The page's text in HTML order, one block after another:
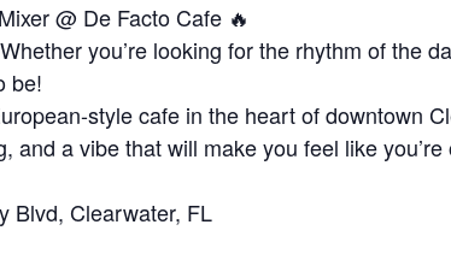
@ De Facto Cafe 🔥
you’re looking for the rhythm of the
be!
style cafe in the heart of downtown
and a vibe that will make you feel like you’re
Blvd, Clearwater, FL